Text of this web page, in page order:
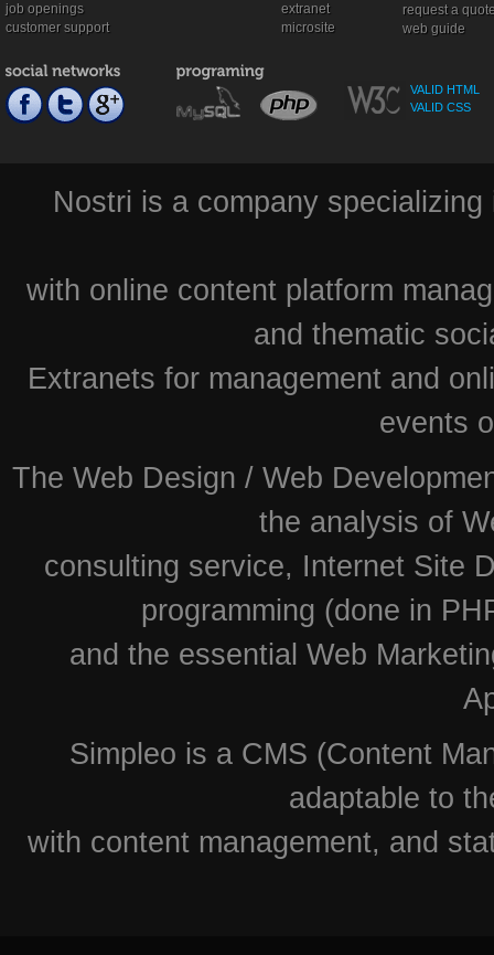
job openings
customer support
extranet
microsite
request a
web guide
VALID HTML
VALID CSS
Nostri is a company
with online content platform
and thematic
Extranets for management and
events
The Web Design / Web
the analysis of
consulting service, Internet Site
programming (done in
and the essential Web
Simpleo is a CMS (Content
adaptable to
with content management, and